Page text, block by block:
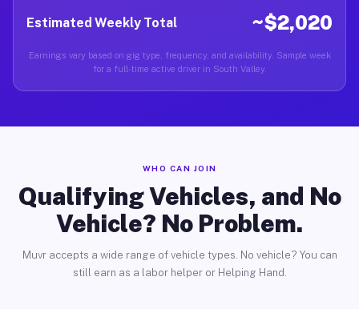
Estimated Weekly Total ~$2,020
Earnings vary based on gig type, frequency, and availability. Sample week
for a full-time active driver in South Valley.
WHO CAN JOIN
Qualifying Vehicles, and No
Vehicle? No Problem.
Muvr accepts a wide range of vehicle types. No vehicle? You can
still earn as a labor helper or Helping Hand.